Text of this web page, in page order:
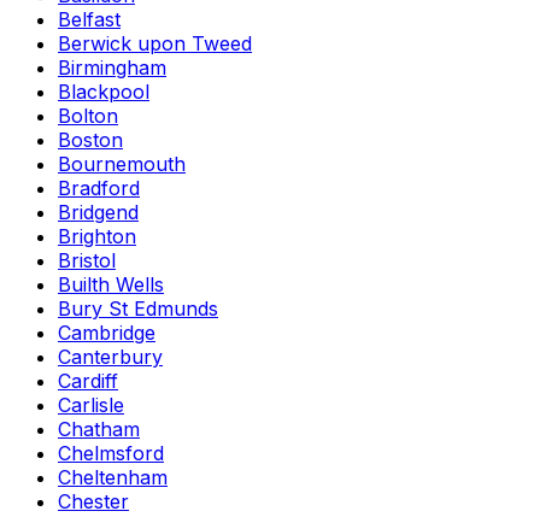
Belfast
Berwick upon Tweed
Birmingham
Blackpool
Bolton
Boston
Bournemouth
Bradford
Bridgend
Brighton
Bristol
Builth Wells
Bury St Edmunds
Cambridge
Canterbury
Cardiff
Carlisle
Chatham
Chelmsford
Cheltenham
Chester